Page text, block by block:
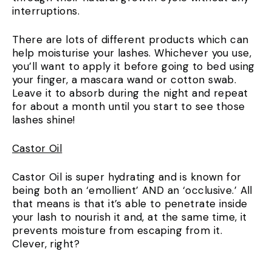
interruptions.
There are lots of different products which can
help moisturise your lashes. Whichever you use,
you’ll want to apply it before going to bed using
your finger, a mascara wand or cotton swab.
Leave it to absorb during the night and repeat
for about a month until you start to see those
lashes shine!
Castor Oil
Castor Oil is super hydrating and is known for
being both an ‘emollient’ AND an ‘occlusive.’ All
that means is that it’s able to penetrate inside
your lash to nourish it and, at the same time, it
prevents moisture from escaping from it.
Clever, right?